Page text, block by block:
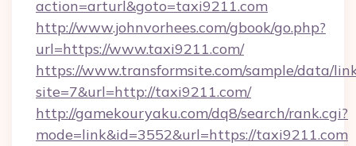
action=arturl&goto=taxi9211.com
http://www.johnvorhees.com/gbook/go.php?
url=https://www.taxi9211.com/
https://www.transformsite.com/sample/data/
site=7&url=http://taxi9211.com/
http://gamekouryaku.com/dq8/search/rank.cgi?
mode=link&id=3552&url=https://taxi9211.com